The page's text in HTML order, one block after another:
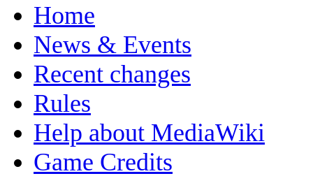
Home
News & Events
Recent changes
Rules
Help about MediaWiki
Game Credits